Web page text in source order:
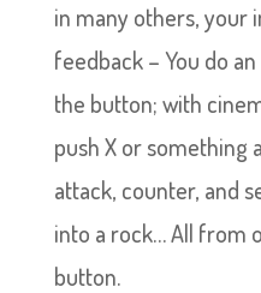
in many others, your
feedback – You do
the button; with
push X or something
attack, counter, and
into a rock… All from
button.